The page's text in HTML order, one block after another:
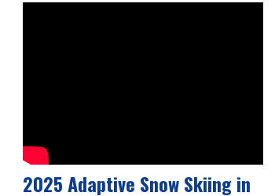
2025 Adaptive Snow Skiing in